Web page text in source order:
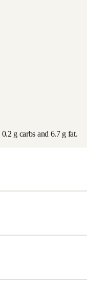
0.2 g carbs and 6.7g fat.